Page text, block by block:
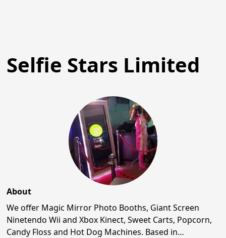
Selfie Stars Limited
About
We offer Magic Mirror Photo Booths, Giant Screen
Ninetendo Wii and Xbox Kinect, Sweet Carts, Popcorn,
Candy Floss and Hot Dog Machines. Based in…